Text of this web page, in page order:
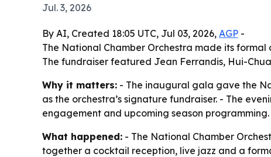
Jul. 3, 2026
By AI, Created 18:05 UTC, Jul 03, 2026, AGP -
The National Chamber Orchestra made its
The fundraiser featured Jean Ferrandis, Hui-
Why it matters: - The inaugural gala gave the
as the orchestra’s signature fundraiser. - The
engagement and upcoming season programming.
What happened: - The National Chamber
together a cocktail reception, live jazz and a